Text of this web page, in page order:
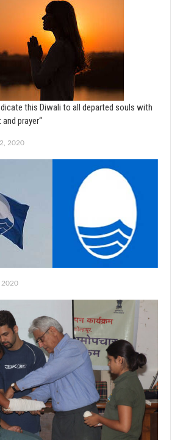
this Diwali to all departed souls with
prayer“
2020
2020